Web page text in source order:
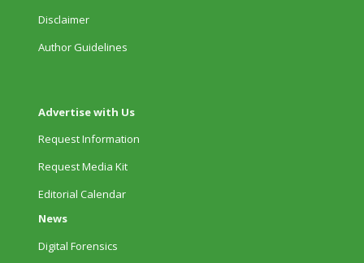
Disclaimer
Author Guidelines
Advertise with Us
Request Information
Request Media Kit
Editorial Calendar
News
Digital Forensics